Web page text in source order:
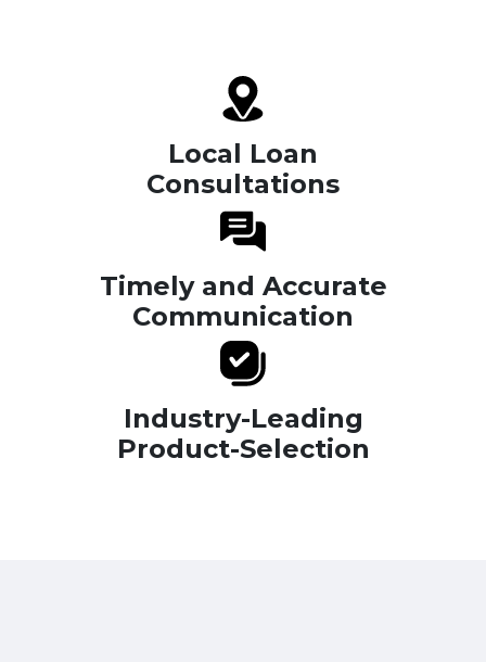
Local Loan
Consultations
Timely and Accurate
Communication
Industry-Leading
Product-Selection